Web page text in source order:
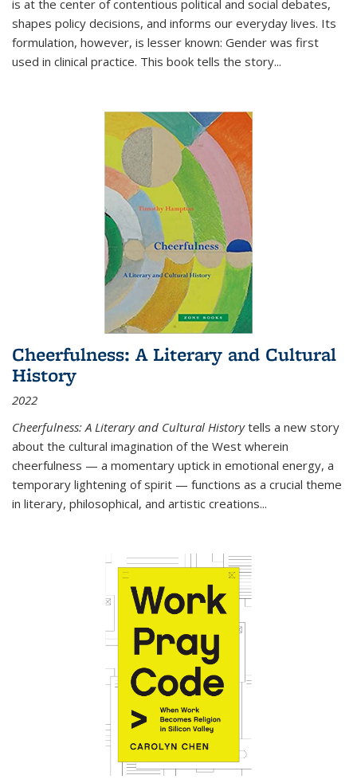
is at the center of contentious political and social debates,
shapes policy decisions, and informs our everyday lives. Its
formulation, however, is lesser known: Gender was first
used in clinical practice. This book tells the story...
Cheerfulness: A Literary and Cultural
History
2022
Cheerfulness: A Literary and Cultural Historytells a new story
about the cultural imagination of the West wherein
cheerfulness — a momentary uptick in emotional energy, a
temporary lightening of spirit — functions as a crucial theme
in literary, philosophical, and artistic creations...